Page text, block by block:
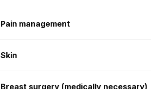
Pain management
Skin
Breast surgery (medically necessary)